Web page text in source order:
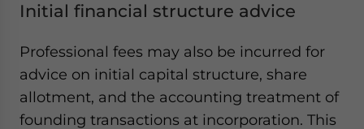
Initial financial structure advice
Professional fees may also be incurred for
advice on initial capital structure, share
allotment, and the accounting treatment of
founding transactions at incorporation. This